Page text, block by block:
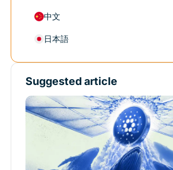
中文
日本語
Suggested article